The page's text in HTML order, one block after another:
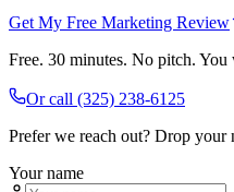
Get My Free Marketing Review
Free. 30 minutes. No pitch.
Or call (325) 238-6125
Prefer we reach out? Drop your
Your name